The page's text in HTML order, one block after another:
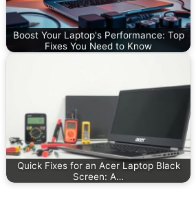
Boost Your Laptop's Performance: Top
Fixes You Need to Know
Quick Fixes for an Acer Laptop Black
Screen: A…